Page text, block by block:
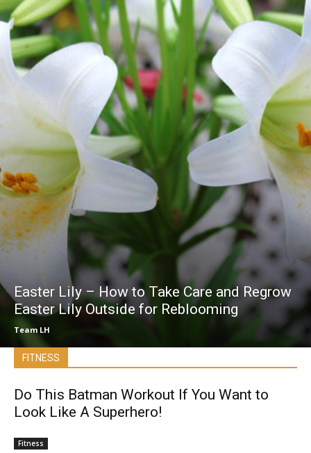
Easter Lily – How to Take Care and Regrow
Easter Lily Outside for Reblooming
Team LH
FITNESS
Do This Batman Workout If You Want to
Look Like A Superhero!
Fitness